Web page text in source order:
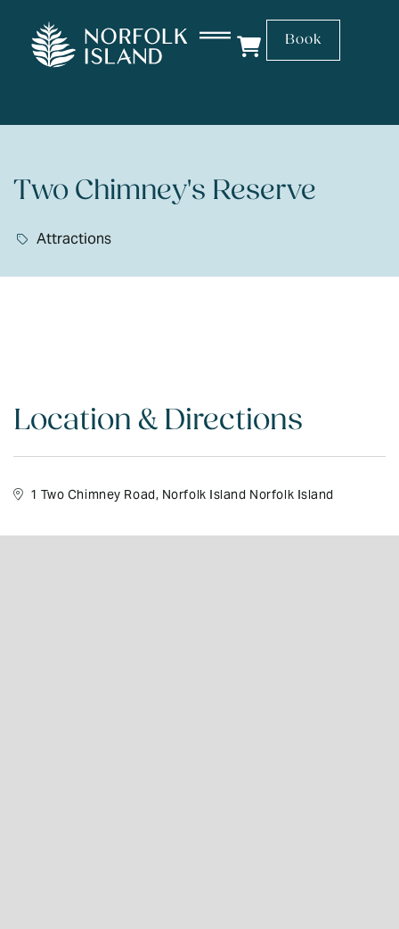
Book
Two Chimney's Reserve
Attractions
Location & Directions
1 Two Chimney Road, Norfolk Island Norfolk Island